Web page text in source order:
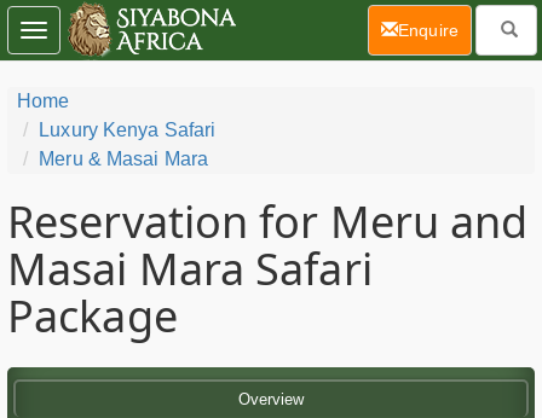
Home
Luxury Kenya Safari
Meru & Masai Mara
Reservation for Meru and
Masai Mara Safari
Package
Overview
Toggle
navigation
Enquire(current)